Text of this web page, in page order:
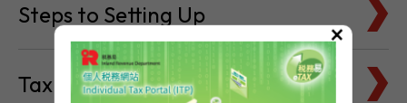
Steps to Setting Up
Tax Basics
×